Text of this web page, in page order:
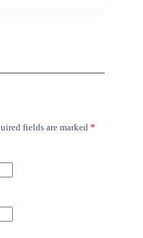
fields are marked *